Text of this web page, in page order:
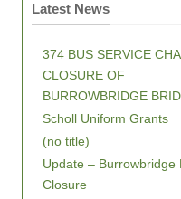
Latest News
374 BUS SERVICE
CLOSURE OF
BURROWBRIDGE
Scholl Uniform Grants
(no title)
Update – Burrowbridge
Closure